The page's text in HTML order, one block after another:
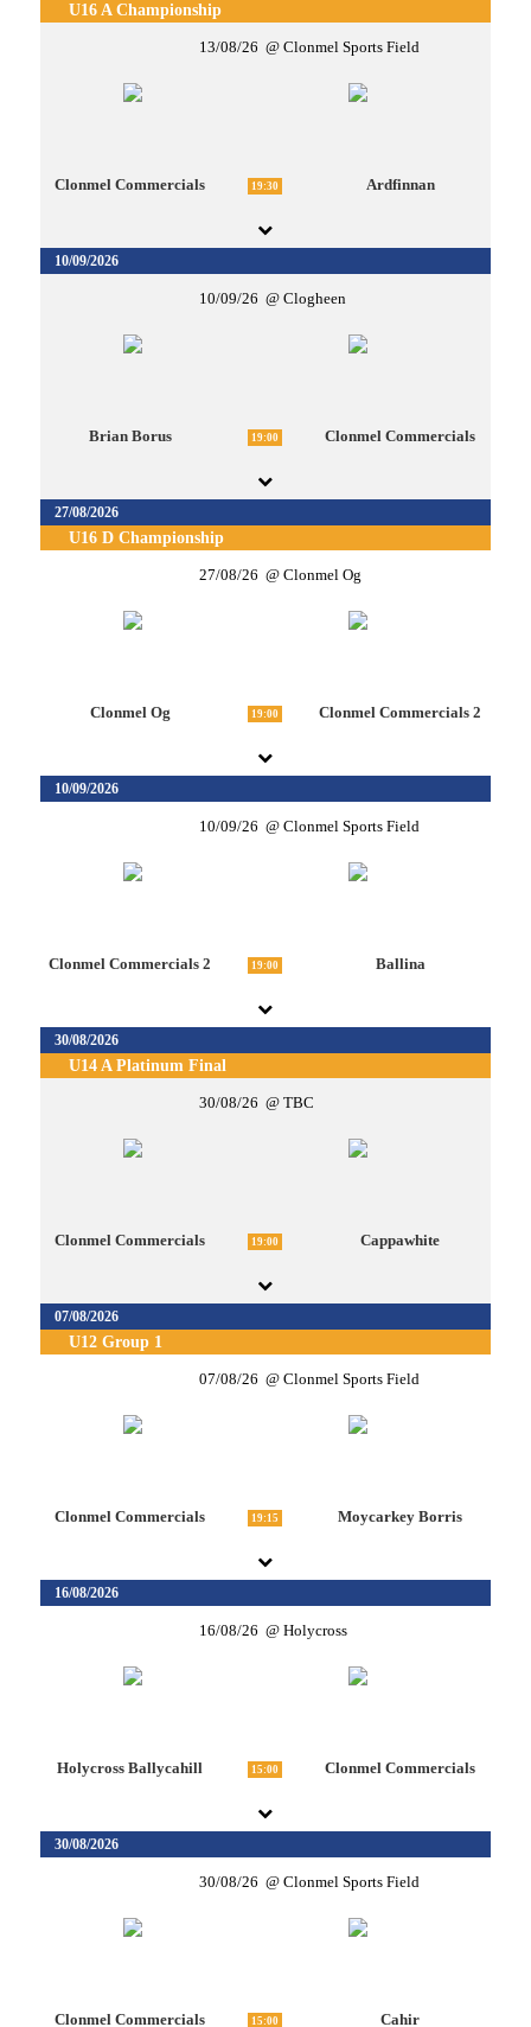
U16 A Championship
13/08/26 Clonmel Sports Field
Clonmel Commercials 19:30 Ardfinnan
10/09/2026
10/09/26 Clogheen
Brian Borus 19:00 Clonmel Commercials
27/08/2026
U16 D Championship
27/08/26 Clonmel Og
Clonmel Og 19:00 Clonmel Commercials 2
10/09/2026
10/09/26 Clonmel Sports Field
Clonmel Commercials 2 19:00 Ballina
30/08/2026
U14 A Platinum Final
30/08/26 TBC
Clonmel Commercials 19:00 Cappawhite
07/08/2026
U12 Group 1
07/08/26 Clonmel Sports Field
Clonmel Commercials 19:15 Moycarkey Borris
16/08/2026
16/08/26 Holycross
Holycross Ballycahill 15:00 Clonmel Commercials
30/08/2026
30/08/26 Clonmel Sports Field
Clonmel Commercials 15:00 Cahir